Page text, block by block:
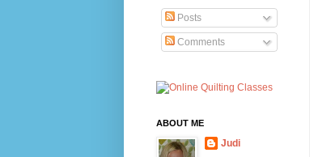
Posts
Comments
ABOUT ME
Judi